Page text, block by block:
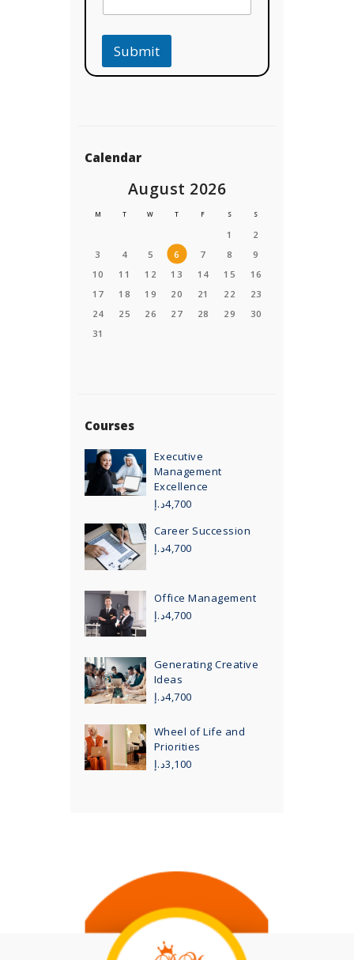
r
e
m
Submit
Calendar
August 2026
M T W T F S S
1
2
3
4 5 6 7 8
9
10
11 12 13 14 15
16
17
18 19 20 21 22
23
24
25 26 27 28 29
30
31
Courses
Executive
Management
Excellence
4,700د.إ
Career Succession
4,700د.إ
Office Management
4,700د.إ
Generating Creative
Ideas
4,700د.إ
Wheel of Life and
Priorities
3,100د.إ